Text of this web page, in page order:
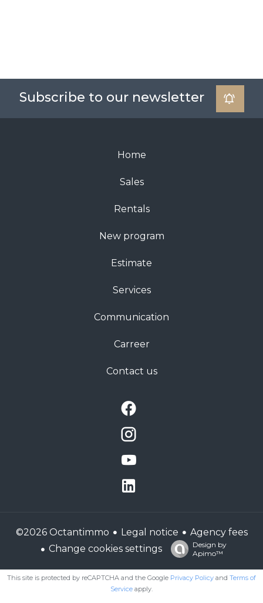
Subscribe to our newsletter
Home
Sales
Rentals
New program
Estimate
Services
Communication
Carreer
Contact us
©2026 Octantimmo Legal notice
Agency fees
Change cookies settings
Design by
Apimo™
This site is protected by reCAPTCHA and the Google Privacy Policy and Terms of
Service apply.